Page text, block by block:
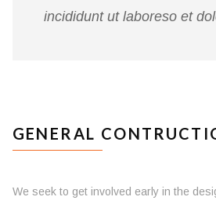
incididunt ut laboreso et
GENERAL
We seek to get involved early in the